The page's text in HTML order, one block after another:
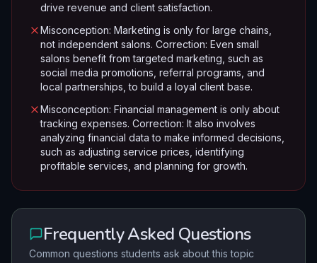
drive revenue and client satisfaction.
Misconception: Marketing is only for large chains,
not independent salons. Correction: Even small
salons benefit from targeted marketing, such as
social media promotions, referral programs, and
local partnerships, to build a loyal client base.
Misconception: Financial management is only about
tracking expenses. Correction: It also involves
analyzing financial data to make informed decisions,
such as adjusting service prices, identifying
profitable services, and planning for growth.
Frequently Asked Questions
Common questions students ask about this topic